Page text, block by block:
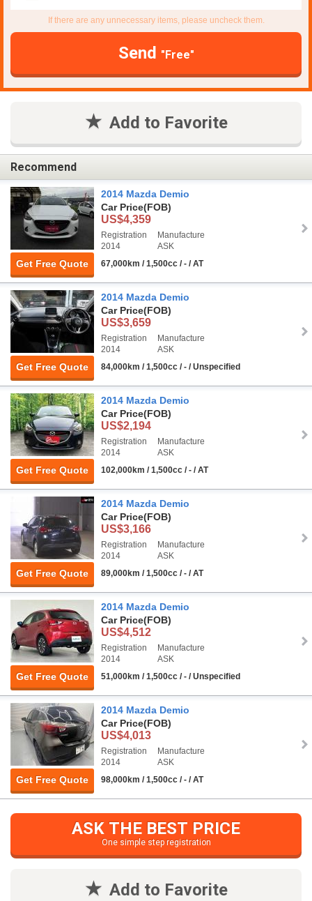
If there are any unnecessary items, please uncheck them.
Send "Free"
Add to Favorite
Recommend
Get Free Quote
2014 Mazda Demio
Car Price(FOB)
US$4,359
Registration
2014
Manufacture
ASK
67,000km / 1,500cc / - / AT
Get Free Quote
2014 Mazda Demio
Car Price(FOB)
US$3,659
Registration
2014
Manufacture
ASK
84,000km / 1,500cc / - / Unspecified
Get Free Quote
2014 Mazda Demio
Car Price(FOB)
US$2,194
Registration
2014
Manufacture
ASK
102,000km / 1,500cc / - / AT
Get Free Quote
2014 Mazda Demio
Car Price(FOB)
US$3,166
Registration
2014
Manufacture
ASK
89,000km / 1,500cc / - / AT
Get Free Quote
2014 Mazda Demio
Car Price(FOB)
US$4,512
Registration
2014
Manufacture
ASK
51,000km / 1,500cc / - / Unspecified
Get Free Quote
2014 Mazda Demio
Car Price(FOB)
US$4,013
Registration
2014
Manufacture
ASK
98,000km / 1,500cc / - / AT
ASK THE BEST PRICE
One simple step registration
Add to Favorite